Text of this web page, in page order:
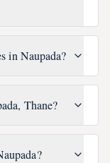
in Naupada?
Thane?